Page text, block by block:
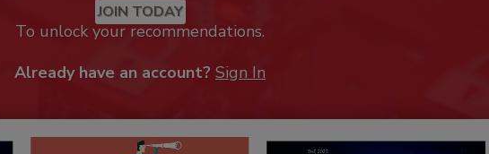
JOIN TODAY
To unlock your recommendations.
Already have an account? Sign In